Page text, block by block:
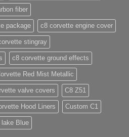
fiber
package c8 corvette engine cover
stingray
c8 corvette ground effects
Red Mist Metallic
valve covers C8 Z51
Hood Liners Custom C1
lake Blue